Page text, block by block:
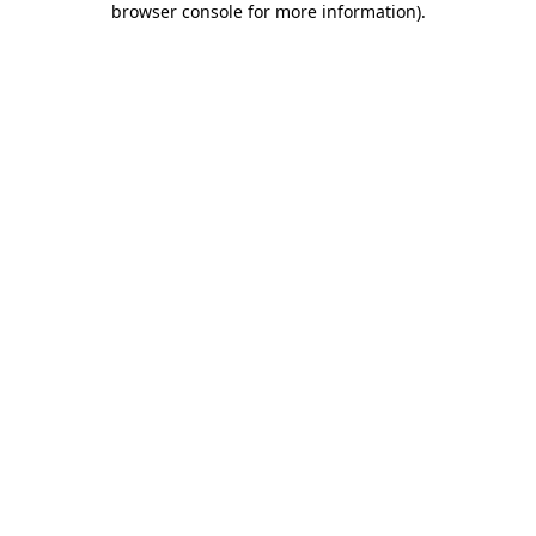
browser console for more information).